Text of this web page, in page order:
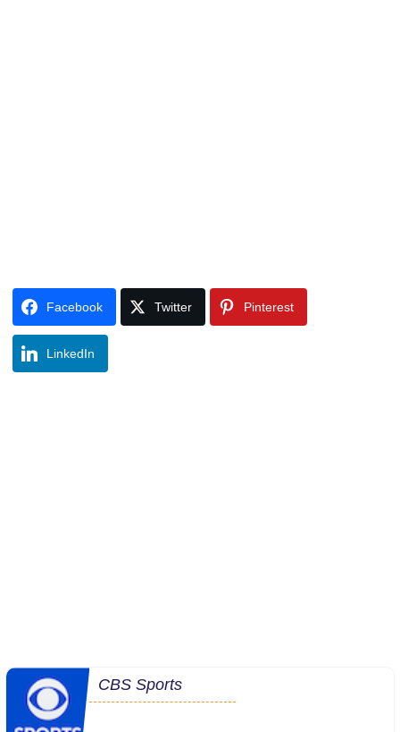
Facebook Twitter Pinterest
LinkedIn
CBS Sports